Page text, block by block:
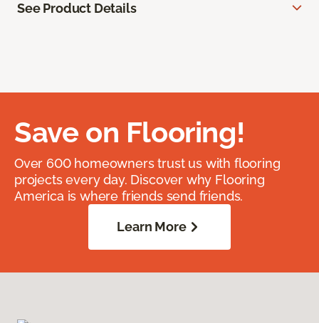
See Product Details
Save on Flooring!
Over 600 homeowners trust us with flooring
projects every day. Discover why Flooring
America is where friends send friends.
Learn More